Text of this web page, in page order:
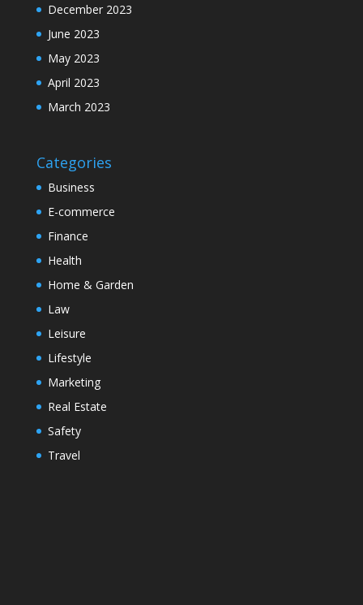
December 2023
June 2023
May 2023
April 2023
March 2023
Categories
Business
E-commerce
Finance
Health
Home & Garden
Law
Leisure
Lifestyle
Marketing
Real Estate
Safety
Travel